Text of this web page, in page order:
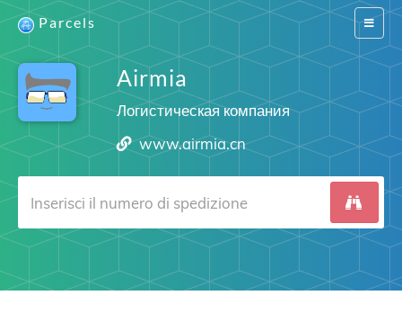
Switch
Parcels
Airmia
Логистическая компания
www.airmia.cn